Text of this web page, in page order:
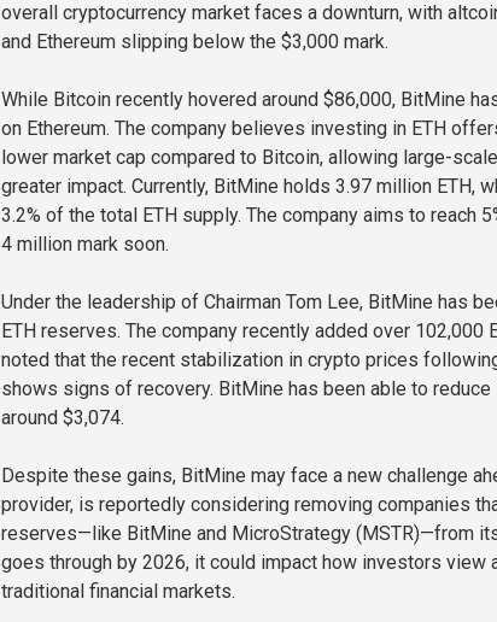
overall cryptocurrency market faces a downturn, with
and Ethereum slipping below the $3,000 mark.
While Bitcoin recently hovered around $86,000, BitMine
on Ethereum. The company believes investing in ETH
lower market cap compared to Bitcoin, allowing large-
greater impact. Currently, BitMine holds 3.97 million ETH,
3.2% of the total ETH supply. The company aims to reach
4 million mark soon.
Under the leadership of Chairman Tom Lee, BitMine has
ETH reserves. The company recently added over 102,000
noted that the recent stabilization in crypto prices
shows signs of recovery. BitMine has been able to
around $3,074.
Despite these gains, BitMine may face a new challenge
provider, is reportedly considering removing companies
reserves—like BitMine and MicroStrategy (MSTR)—from
goes through by 2026, it could impact how investors view
traditional financial markets.